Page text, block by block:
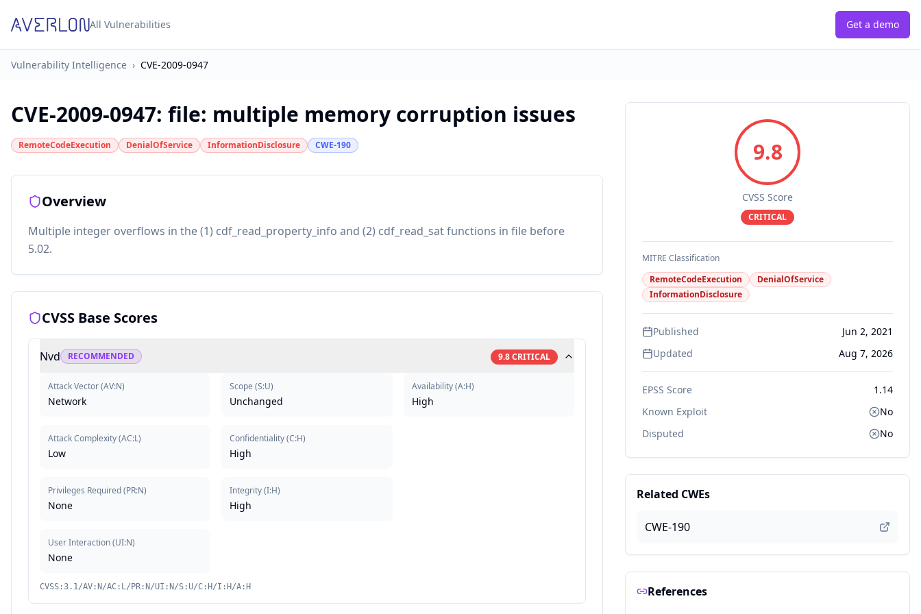
All Vulnerabilities Get a demo
Vulnerability Intelligence › CVE-2009-0947
CVE-2009-0947: file: multiple memory corruption issues
RemoteCodeExecution DenialOfService InformationDisclosure CWE-190
Overview
Multiple integer overflows in the (1) cdf_read_property_info and (2) cdf_read_sat functions in file before
5.02.
CVSS Base Scores
Nvd RECOMMENDED 9.8CRITICAL
Attack Vector(AV:N)
Network
Attack Complexity(AC:L)
Low
Privileges Required(PR:N)
None
User Interaction(UI:N)
None
Scope (S:U)
Unchanged
Confidentiality(C:H)
High
Integrity(I:H)
High
Availability(A:H)
High
CVSS:3.1/AV:N/AC:L/PR:N/UI:N/S:U/C:H/I:H/A:H
9.8
CVSS Score
CRITICAL
MITRE Classification
RemoteCodeExecution
DenialOfService
InformationDisclosure
Published
Jun 2, 2021
Updated
Aug 7, 2026
EPSS Score
1.14
Known Exploit
No
Disputed
No
Related CWEs
CWE-190
References